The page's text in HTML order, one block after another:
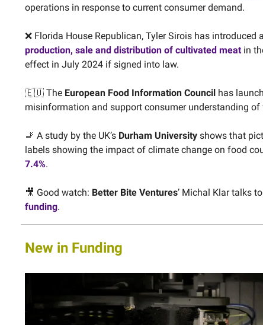
operations in response to current consumer demand.
❌ Florida House Republican, Tyler Sirois has introduced
production, sale and distribution of cultivated meatin
effect in July 2024 if signed into law.
🇪🇺 The European Food Information Council has
misinformation and support consumer understanding
🚬 A study by the UK’s Durham University shows that
labels showing the impact of climate change on food
7.4%.
🎥 Good watch: Better Bite Ventures’ Michal Klar talks to
funding.
New in Funding